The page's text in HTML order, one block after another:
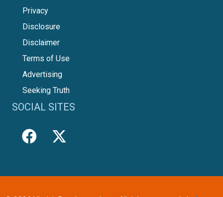
Privacy
Disclosure
Disclaimer
Terms of Use
Advertising
Seeking Truth
SOCIAL SITES